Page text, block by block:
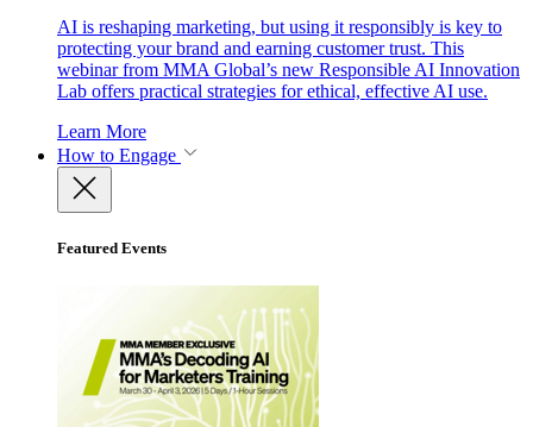
AI is reshaping marketing, but using it responsibly is key to
protecting your brand and earning customer trust. This
webinar from MMA Global’s new Responsible AI Innovation
Lab offers practical strategies for ethical, effective AI use.
Learn More
How to Engage
Featured Events